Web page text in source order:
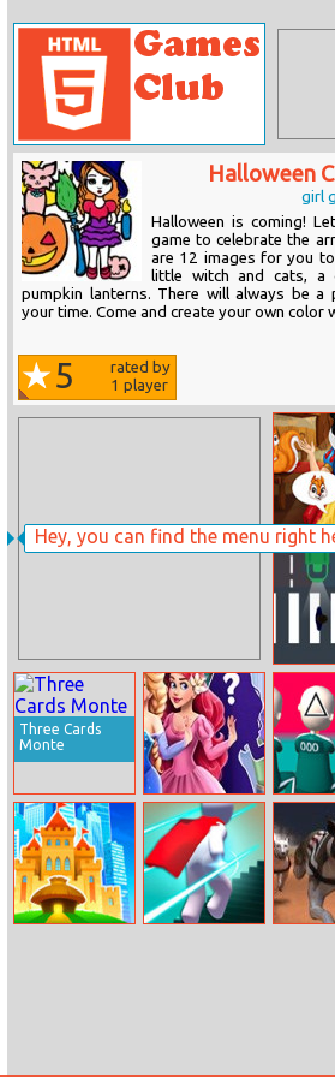
Hey, you can find the menu right
Halloween
girl
Halloween is coming!
game to celebrate the
are 12 images for you
little witch and cats, a
pumpkin lanterns. There will always be
your time. Come and create your own color
5
rated by
1 player
The
Shop In
Woods
Three Cards
Monte
Princess Maker
123